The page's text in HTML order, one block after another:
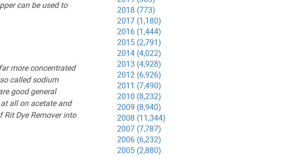
can be used to
more concentrated
called sodium
good general
all on acetate and
Dye Remover into
2018 (773)
2017 (1,180)
2016 (1,444)
2015 (2,791)
2014 (4,022)
2013 (4,928)
2012 (6,926)
2011 (7,490)
2010 (8,232)
2009 (8,940)
2008 (11,344)
2007 (7,787)
2006 (6,232)
2005 (2,880)